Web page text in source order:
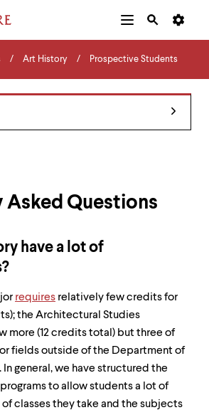
Main
Horizontal
Navigation
Additional
Navigation
and
Search
Art History Prospective Students
Asked Questions
have a lot of
requires relatively few credits for
the Architectural Studies
more (12 credits total) but three of
fields outside of the Department of
general, we have structured the
to allow students a lot of
classes they take and the subjects